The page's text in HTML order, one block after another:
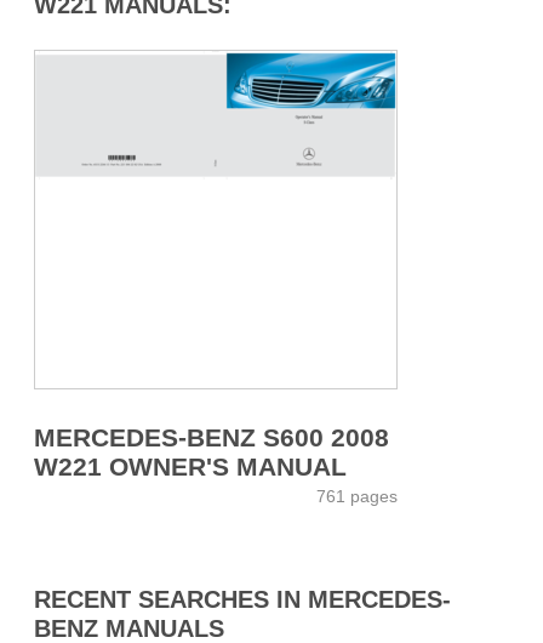
MERCEDES-BENZ S600 2008
W221 OWNER'S MANUAL
761 pages
RECENT SEARCHES IN MERCEDES-
BENZ MANUALS